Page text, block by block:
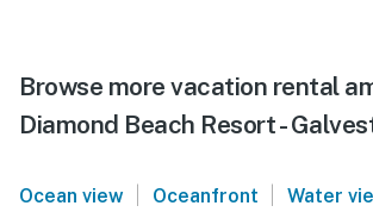
Browse more vacation rental
Diamond Beach Resort -
Ocean view | Oceanfront | Water